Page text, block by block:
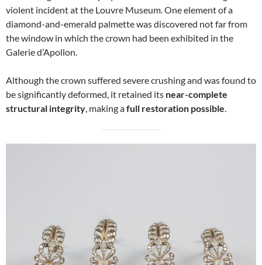
violent incident at the Louvre Museum. One element of a
diamond-and-emerald palmette was discovered not far from
the window in which the crown had been exhibited in the
Galerie d’Apollon.
Although the crown suffered severe crushing and was found to
be significantly deformed, it retained its near-complete
structural integrity, making afull restoration possible.